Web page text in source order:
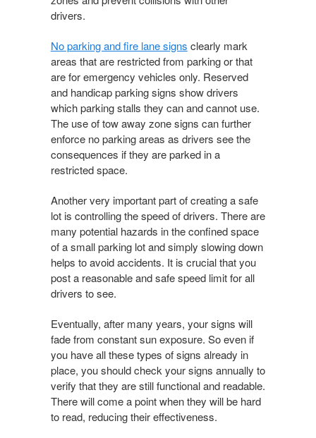
drivers.
No parking and fire lane signs clearly mark
areas that are restricted from parking or that
are for emergency vehicles only. Reserved
and handicap parking signs show drivers
which parking stalls they can and cannot use.
The use of tow away zone signs can further
enforce no parking areas as drivers see the
consequences if they are parked in a
restricted space.
Another very important part of creating a safe
lot is controlling the speed of drivers. There are
many potential hazards in the confined space
of a small parking lot and simply slowing down
helps to avoid accidents. It is crucial that you
post a reasonable and safe speed limit for all
drivers to see.
Eventually, after many years, your signs will
fade from constant sun exposure. So even if
you have all these types of signs already in
place, you should check your signs annually to
verify that they are still functional and readable.
There will come a point when they will be hard
to read, reducing their effectiveness.